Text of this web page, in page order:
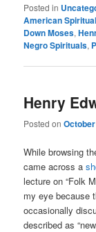
Posted in
American
Down Moses,
Negro Spirituals,
Henry
Posted on
While browsing
came across a
lecture on “Folk
my eye because
occasionally
described as